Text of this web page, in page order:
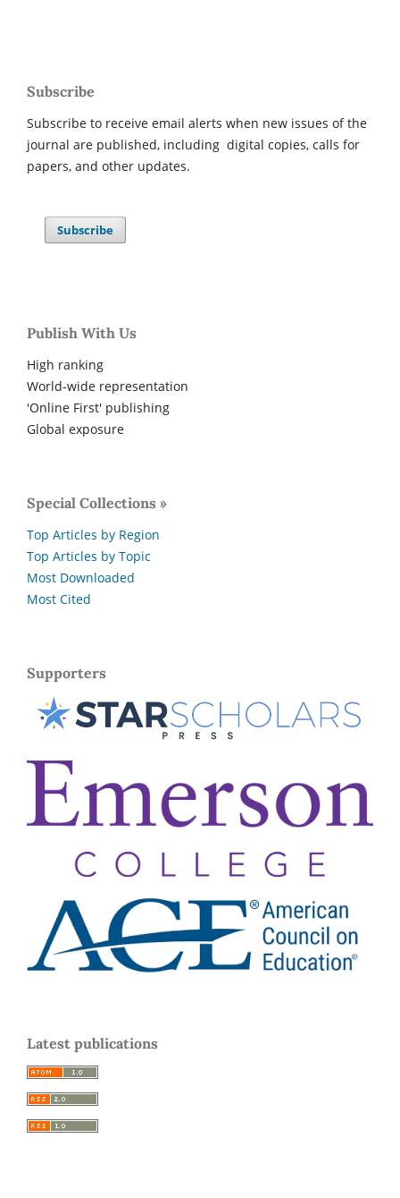
Subscribe
Subscribe to receive email alerts when new issues of the
journal are published, including digital copies, calls for
papers, and other updates.
Subscribe
Publish With Us
High ranking
World-wide representation
'Online First' publishing
Global exposure
Special Collections »
Top Articles by Region
Top Articles by Topic
Most Downloaded
Most Cited
Supporters
Latest publications